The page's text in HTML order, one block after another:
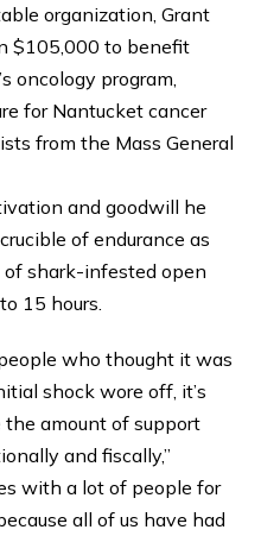
organization, Grant
$105,000 to benefit
oncology program,
for Nantucket cancer
from the Mass General
and goodwill he
of endurance as
shark-infested open
15 hours.
who thought it was
shock wore off, it’s
amount of support
and fiscally,”
with a lot of people for
all of us have had